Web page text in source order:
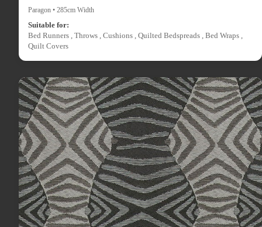
Paragon • 285cm Width
Suitable for:
Bed Runners , Throws , Cushions , Quilted Bedspreads , Bed Wraps ,
Quilt Covers